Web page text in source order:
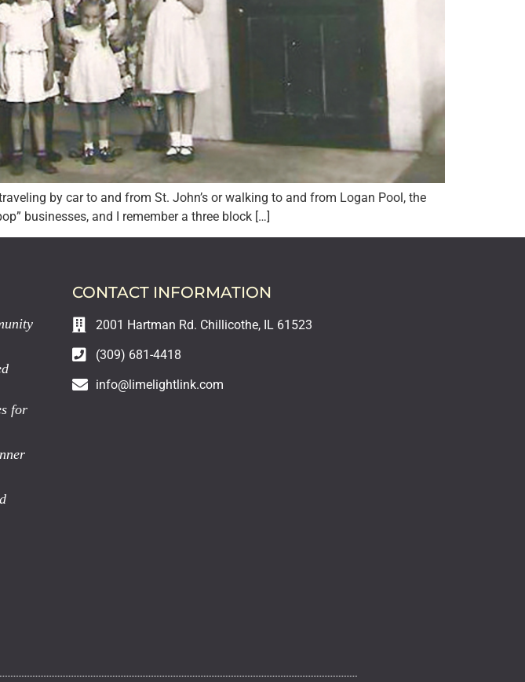
by car to and from St. John’s or walking to and from Logan Pool, the
businesses, and I remember a three block […]
for
CONTACT INFORMATION
2001 Hartman Rd. Chillicothe, IL 61523
(309) 681-4418
info@limelightlink.com